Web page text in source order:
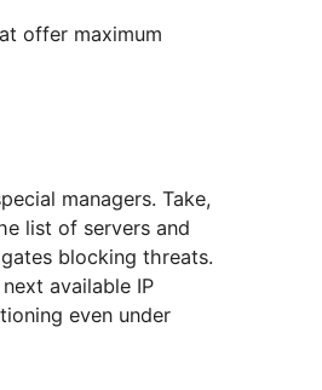
defined by the user.
that offer maximum